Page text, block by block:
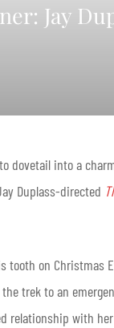
Jay
dovetail into a
Duplass-directed
on Christmas
trek to an
relationship with